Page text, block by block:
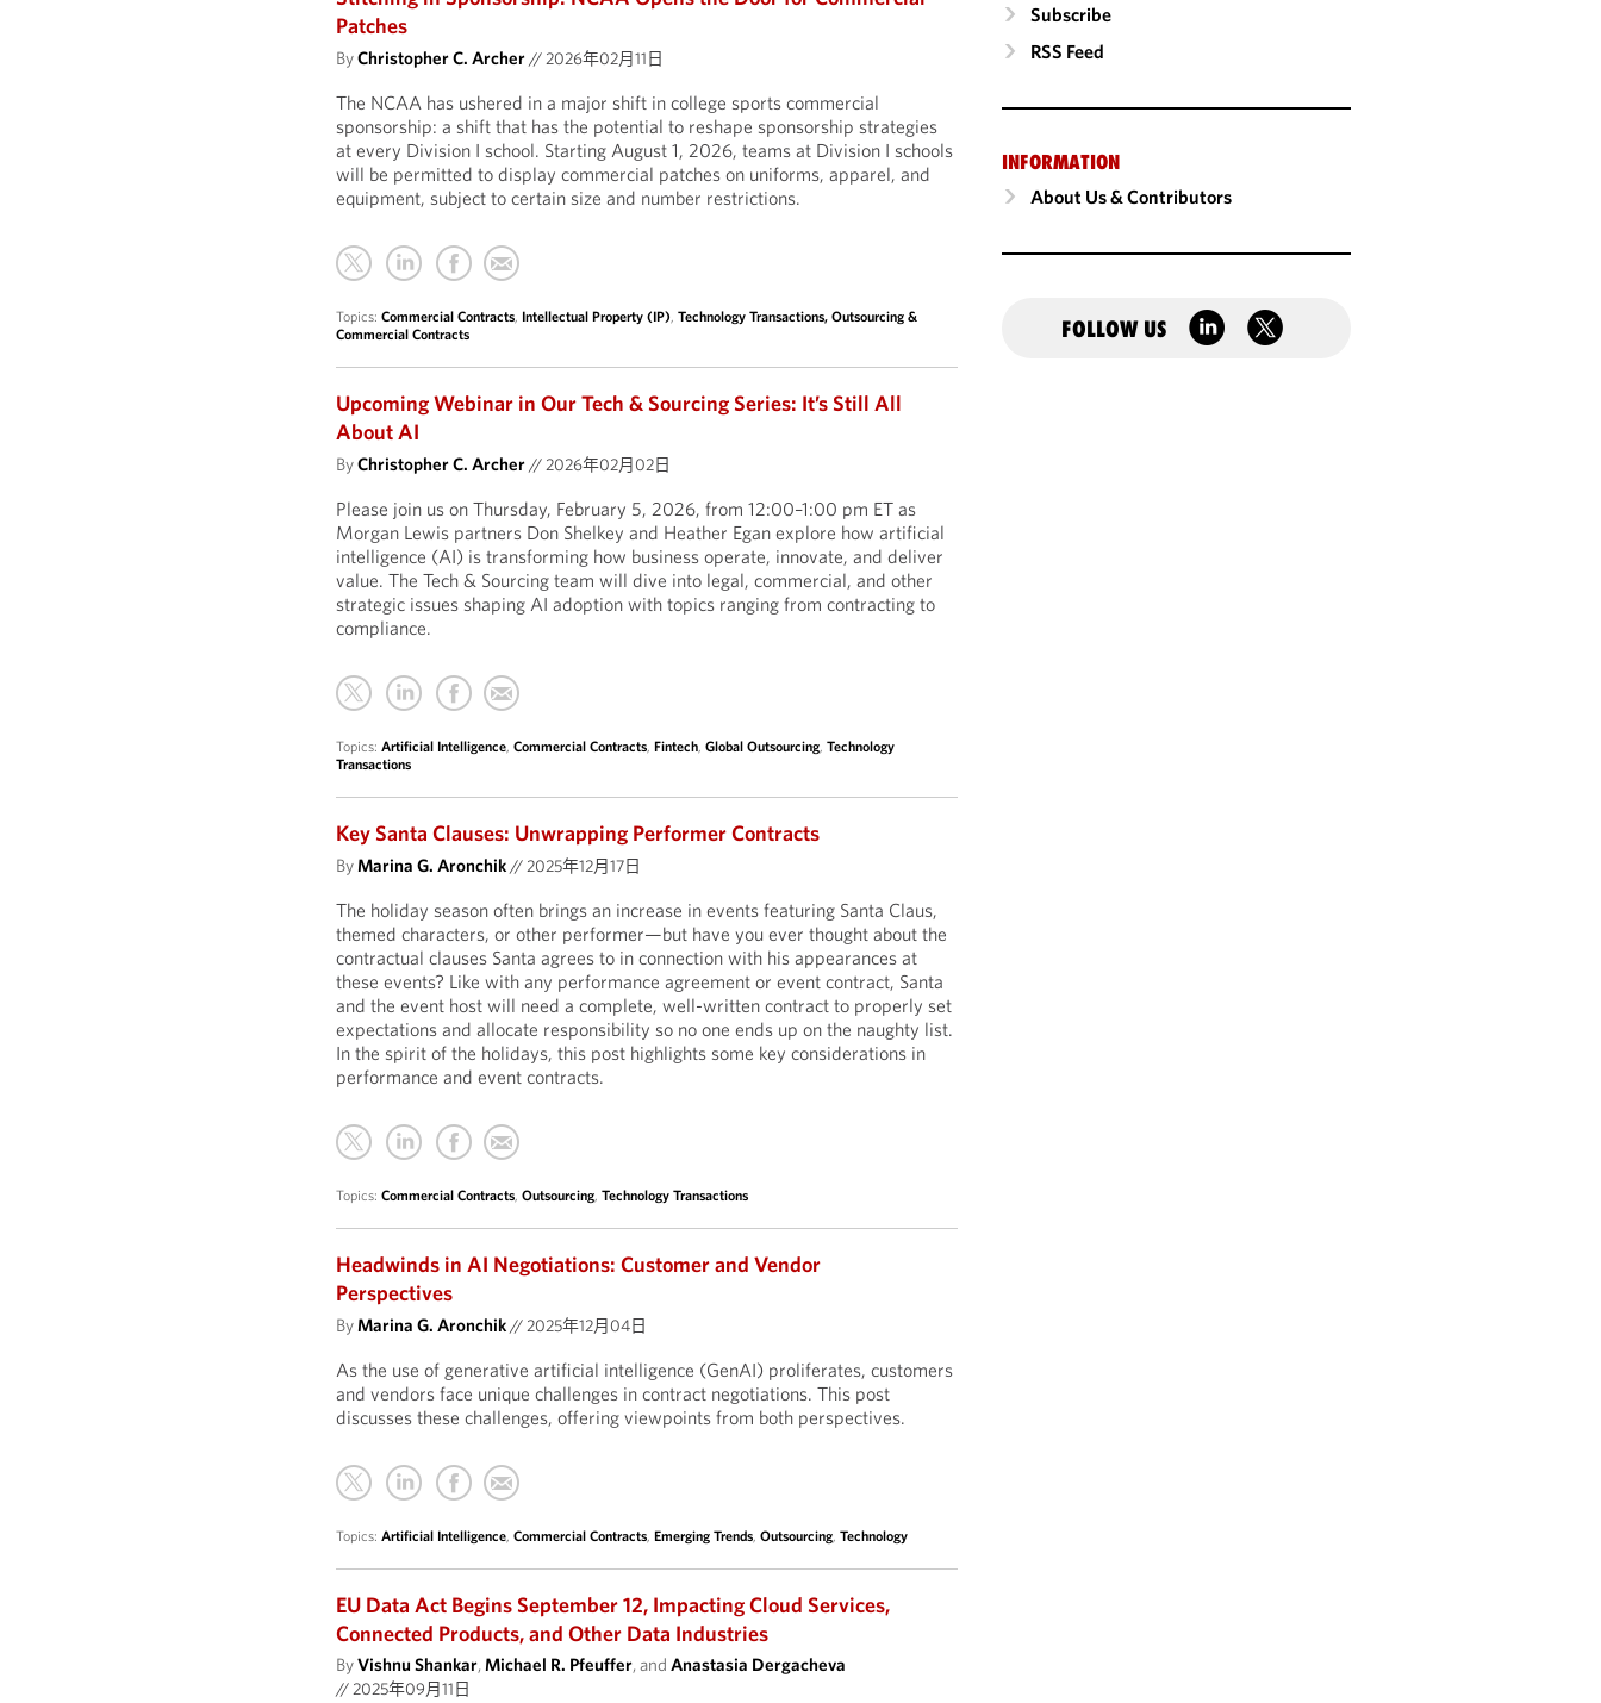
Patches
ByChristopher C. Archer//2026年02月11日
The NCAA has ushered in a major shift in college sports commercial
sponsorship: a shift that has the potential to reshape sponsorship strategies
at every Division I school. Starting August 1, 2026, teams at Division I schools
will be permitted to display commercial patches on uniforms, apparel, and
equipment, subject to certain size and number restrictions.
Topics:Commercial Contracts, Intellectual Property (IP),Technology Transactions, Outsourcing &
Commercial Contracts
Upcoming Webinar in Our Tech & Sourcing Series: It’s Still All
About AI
ByChristopher C. Archer//2026年02月02日
Please join us on Thursday, February 5, 2026, from 12:00–1:00 pm ET as
Morgan Lewis partners Don Shelkey and Heather Egan explore how artificial
intelligence (AI) is transforming how business operate, innovate, and deliver
value. The Tech & Sourcing team will dive into legal, commercial, and other
strategic issues shaping AI adoption with topics ranging from contracting to
compliance.
Topics:Artificial Intelligence,Commercial Contracts,Fintech,Global Outsourcing,Technology
Transactions
Key Santa Clauses: Unwrapping Performer Contracts
ByMarina G. Aronchik//2025年12月17日
The holiday season often brings an increase in events featuring Santa Claus,
themed characters, or other performer—but have you ever thought about the
contractual clauses Santa agrees to in connection with his appearances at
these events? Like with any performance agreement or event contract, Santa
and the event host will need a complete, well-written contract to properly set
expectations and allocate responsibility so no one ends up on the naughty list.
In the spirit of the holidays, this post highlights some key considerations in
performance and event contracts.
Topics:Commercial Contracts,Outsourcing,Technology Transactions
Headwinds in AI Negotiations: Customer and Vendor
Perspectives
ByMarina G. Aronchik//2025年12月04日
As the use of generative artificial intelligence (GenAI) proliferates, customers
and vendors face unique challenges in contract negotiations. This post
discusses these challenges, offering viewpoints from both perspectives.
Topics:Artificial Intelligence,Commercial Contracts,Emerging Trends,Outsourcing,Technology
EU Data Act Begins September 12, Impacting Cloud Services,
Connected Products, and Other Data Industries
ByVishnu Shankar,Michael R. Pfeuffer, andAnastasia Dergacheva
//2025年09月11日
Subscribe
RSS Feed
INFORMATION
About Us & Contributors
FOLLOW US